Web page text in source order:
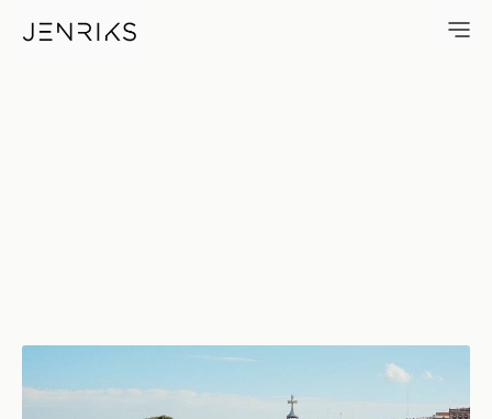
Barcelona — photo by Erik